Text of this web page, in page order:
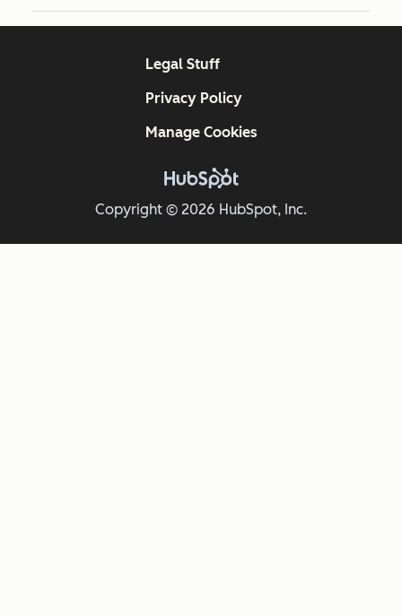
Copyright © 2026 HubSpot, Inc.
Legal Stuff
Privacy Policy
Manage Cookies